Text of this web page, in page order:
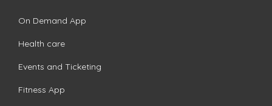
On Demand App
Health care
Events and Ticketing
Fitness App